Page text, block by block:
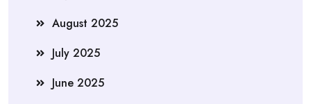
August 2025
July 2025
June 2025